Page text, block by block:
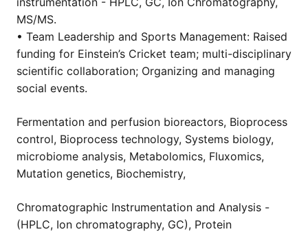
MS/MS.
• Team Leadership and Sports Management: Raised
funding for Einstein’s Cricket team; multi-disciplinary
scientific collaboration; Organizing and managing
social events.
Fermentation and perfusion bioreactors, Bioprocess
control, Bioprocess technology, Systems biology,
microbiome analysis, Metabolomics, Fluxomics,
Mutation genetics, Biochemistry,
Chromatographic Instrumentation and Analysis -
(HPLC, Ion chromatography, GC), Protein